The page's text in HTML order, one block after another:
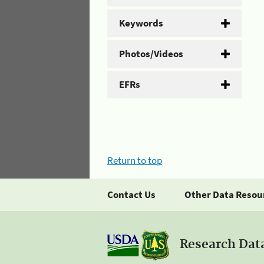
Keywords
Photos/Videos
EFRs
Return to top
Contact Us Other Data
Research